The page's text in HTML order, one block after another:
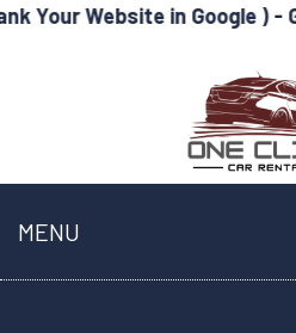
in Google ) - Google
MENU